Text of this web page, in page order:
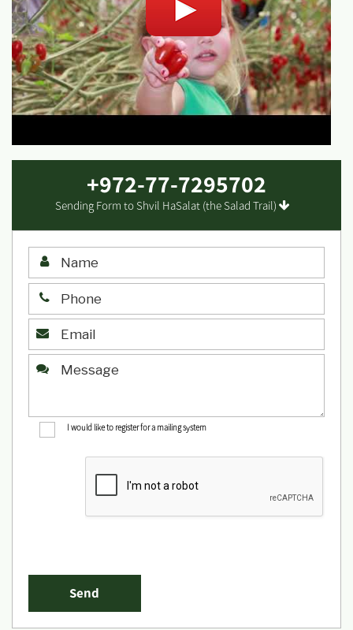
+972-77-7295702
Sending Form to Shvil HaSalat (the Salad Trail)
I would like to register for a mailing system